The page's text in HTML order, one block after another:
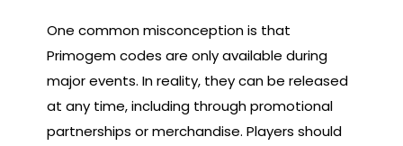
One common misconception is that
Primogem codes are only available during
major events. In reality, they can be released
at any time, including through promotional
partnerships or merchandise. Players should